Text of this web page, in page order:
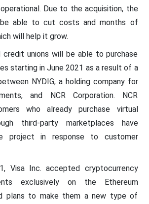
Due to the acquisition, the
able to cut costs and months of
will help it grow.
credit unions will be able to purchase
starting in June 2021 as a result of a
NYDIG, a holding company for
and NCR Corporation. NCR
who already purchase virtual
third-party marketplaces have
project in response to customer
Visa Inc. accepted cryptocurrency
exclusively on the Ethereum
plans to make them a new type of